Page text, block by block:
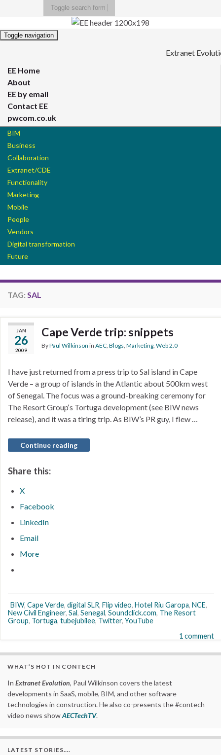
Toggle search form
Search for:
Toggle navigation
Extranet
EE Home
About
EE by email
Contact EE
pwcom.co.uk
BIM
Business
Collaboration
Extranet/CDE
Functionality
Marketing
Mobile
People
Vendors
Digital transformation
Future
TAG: SAL
JAN
26
2009
Cape Verde trip: snippets
ByPaul Wilkinson in AEC, Blogs, Marketing, Web 2.0
I have just returned from a press trip to Sal island in Cape
Verde – a group of islands in the Atlantic about 500km west
of Senegal. The focus was a ground-breaking ceremony for
The Resort Group‘s Tortuga development (see BIW news
release), and it was a tiring trip. As BIW’s PR guy, I flew …
Continue reading
Share this:
X
Facebook
LinkedIn
Email
More
BIW, Cape Verde, digital SLR, Flip video, Hotel Riu Garopa, NCE,
New Civil Engineer, Sal, Senegal, Soundclick.com, The Resort
Group, Tortuga, tubejubilee, Twitter, YouTube
1 comment
WHAT’S HOT IN CONTECH
In Extranet Evolution, Paul Wilkinson covers the latest
developments in SaaS, mobile, BIM, and other software
technologies in construction. He also co-presents the #contech
video news showAECTechTV.
LATEST STORIES….